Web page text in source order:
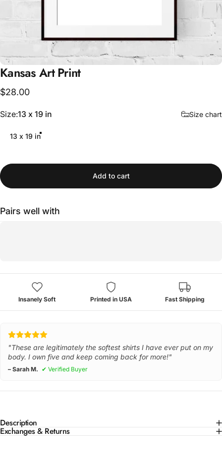
Kansas Art Print
$28.00
Size
Size:13 x 19 in Size chart
13 x 19 in
Add to cart
Pairs well with
Insanely Soft Printed in USA Fast Shipping
"These are legitimately the softest shirts I have ever put on my
body. I own five and keep coming back for more!"
– Sarah M. ✔ Verified Buyer
Description
Exchanges & Returns